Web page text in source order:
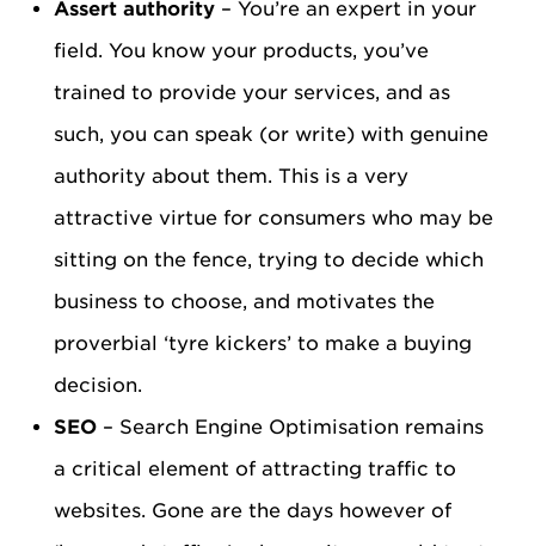
Assert authority – You’re an expert in your
field. You know your products, you’ve
trained to provide your services, and as
such, you can speak (or write) with genuine
authority about them. This is a very
attractive virtue for consumers who may be
sitting on the fence, trying to decide which
business to choose, and motivates the
proverbial ‘tyre kickers’ to make a buying
decision.
SEO – Search Engine Optimisation remains
a critical element of attracting traffic to
websites. Gone are the days however of